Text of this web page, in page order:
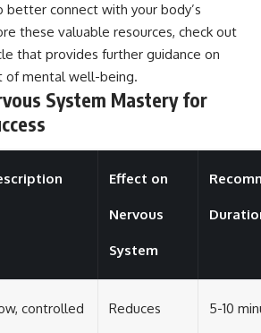
better connect with your body’s
these valuable resources, check out
that provides further guidance on
of mental well-being.
System Mastery for
Effect on
Nervous
System
controlled Reduces 5-10